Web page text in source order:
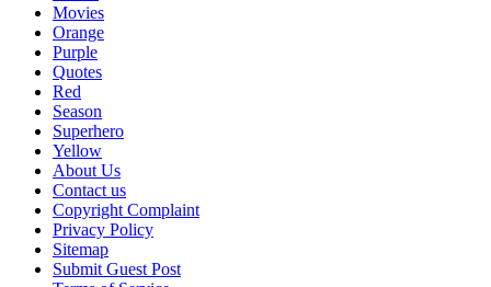
Movies
Orange
Purple
Quotes
Red
Season
Superhero
Yellow
About Us
Contact us
Copyright Complaint
Privacy Policy
Sitemap
Submit Guest Post